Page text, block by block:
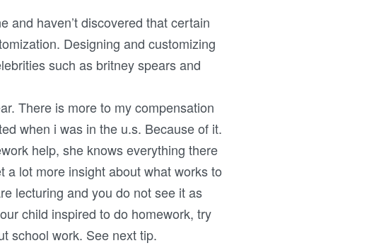
and haven’t discovered that certain
Designing and customizing
such as britney spears and
There is more to my compensation
when i was in the u.s. Because of it.
help, she knows everything there
a lot more insight about what works to
lecturing and you do not see it as
child inspired to do homework, try
school work. See next tip.